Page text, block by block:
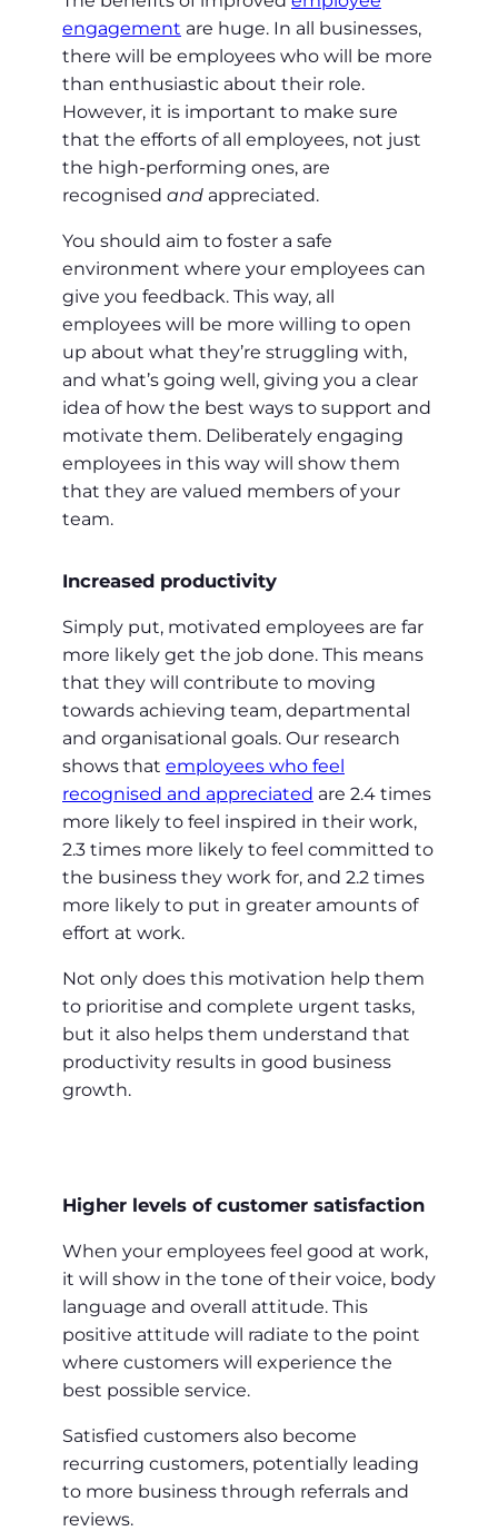
engagement are huge. In all businesses,
there will be employees who will be more
than enthusiastic about their role.
However, it is important to make sure
that the efforts of all employees, not just
the high-performing ones, are
recognised and appreciated.
You should aim to foster a safe
environment where your employees can
give you feedback. This way, all
employees will be more willing to open
up about what they’re struggling with,
and what’s going well, giving you a clear
idea of how the best ways to support and
motivate them. Deliberately engaging
employees in this way will show them
that they are valued members of your
team.
Increased productivity
Simply put, motivated employees are far
more likely get the job done. This means
that they will contribute to moving
towards achieving team, departmental
and organisational goals. Our research
shows that employees who feel
recognised and appreciated are 2.4 times
more likely to feel inspired in their work,
2.3 times more likely to feel committed to
the business they work for, and 2.2 times
more likely to put in greater amounts of
effort at work.
Not only does this motivation help them
to prioritise and complete urgent tasks,
but it also helps them understand that
productivity results in good business
growth.
Higher levels of customer satisfaction
When your employees feel good at work,
it will show in the tone of their voice, body
language and overall attitude. This
positive attitude will radiate to the point
where customers will experience the
best possible service.
Satisfied customers also become
recurring customers, potentially leading
to more business through referrals and
reviews.